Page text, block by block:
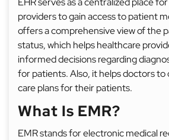
providers to gain access to patient
offers a comprehensive view of the
status, which helps healthcare
informed decisions regarding
for patients. Also, it helps doctors to
care plans for their patients.
What Is EMR?
EMR stands for electronic medical